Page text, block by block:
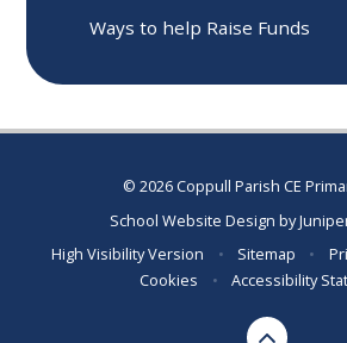
Ways to help Raise Funds
© 2026 Coppull Parish CE
School Website Design by
High Visibility Version
• Sitemap •
Cookies
• Accessibility